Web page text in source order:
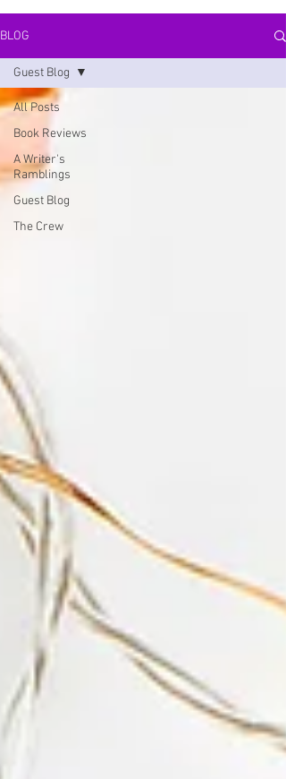
BLOG
All Posts
Book Reviews
A Writer's
Ramblings
Guest Blog
The Crew
Guest Blog